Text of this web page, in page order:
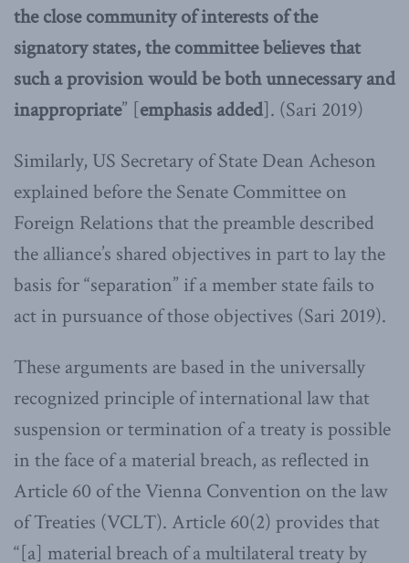
the close community of interests of the
signatory states, the committee believes that
such a provision would be both unnecessary and
inappropriate” [emphasis added]. (Sari 2019)
Similarly, US Secretary of State Dean Acheson
explained before the Senate Committee on
Foreign Relations that the preamble described
the alliance’s shared objectives in part to lay the
basis for “separation” if a member state fails to
act in pursuance of those objectives (Sari 2019).
These arguments are based in the universally
recognized principle of international law that
suspension or termination of a treaty is possible
in the face of a material breach, as reflected in
Article 60 of the Vienna Convention on the law
of Treaties (VCLT). Article 60(2) provides that
“[a] material breach of a multilateral treaty by